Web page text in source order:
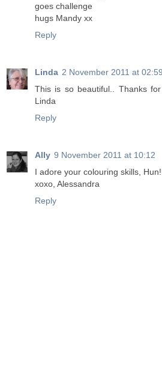
goes challenge
hugs Mandy xx
Reply
Linda 2 November 2011 at 02:59
This is so beautiful.. Thanks
Linda
Reply
Ally 9 November 2011 at 10:12
I adore your colouring skills,
xoxo, Alessandra
Reply